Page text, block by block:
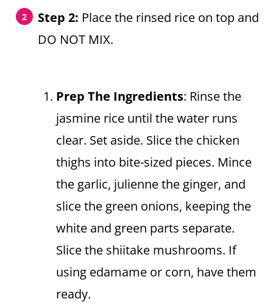
Step 2: Place the rinsed rice on top and
DO NOT MIX.
Prep The Ingredients: Rinse the
jasmine rice until the water runs
clear. Set aside. Slice the chicken
thighs into bite-sized pieces. Mince
the garlic, julienne the ginger, and
slice the green onions, keeping the
white and green parts separate.
Slice the shiitake mushrooms. If
using edamame or corn, have them
ready.